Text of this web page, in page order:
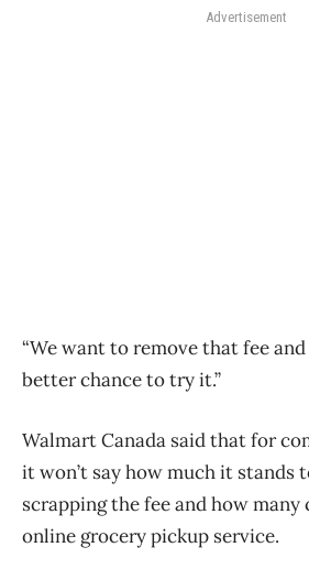
Advertisement
“We want to remove that fee
better chance to try it.”
Walmart Canada said that for
it won’t say how much it stands
scrapping the fee and how many
online grocery pickup service.